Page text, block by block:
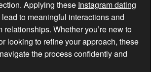
Applying these Instagram dating
to meaningful interactions and
relationships. Whether you’re new to
looking to refine your approach, these
the process confidently and